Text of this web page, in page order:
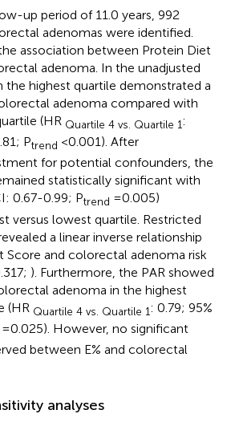
up period of 11.0 years, 992
adenomas were identified.
association between Protein Diet
adenoma. In the unadjusted
the highest quartile demonstrated a
adenoma compared with
(HR Quartile 4 vs. Quartile 1:
Ptrend <0.001). After
for potential confounders, the
statistically significant with
0.67-0.99; Ptrend =0.005)
versus lowest quartile. Restricted
a linear inverse relationship
and colorectal adenoma risk
). Furthermore, the PAR showed
adenoma in the highest
(HR Quartile 4 vs. Quartile 1: 0.79; 95%
=0.025). However, no significant
between E% and colorectal
analyses